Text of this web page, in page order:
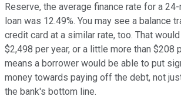
Reserve, the average finance rate for a
loan was 12.49%. You may see a balance
credit card at a similar rate, too. That
$2,498 per year, or a little more than $208
means a borrower would be able to put
money towards paying off the debt, not
the bank's bottom line.